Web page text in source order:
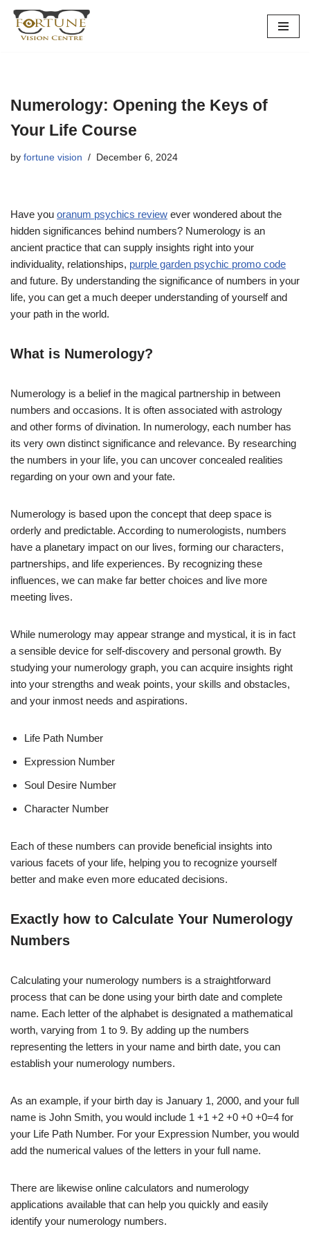
Skip
Numerology: Opening the Keys of
Your Life Course
by fortune vision December 6, 2024
Have you oranum psychics review ever wondered about the
hidden significances behind numbers? Numerology is an
ancient practice that can supply insights right into your
individuality, relationships, purple garden psychic promo code
and future. By understanding the significance of numbers in your
life, you can get a much deeper understanding of yourself and
your path in the world.
What is Numerology?
Numerology is a belief in the magical partnership in between
numbers and occasions. It is often associated with astrology
and other forms of divination. In numerology, each number has
its very own distinct significance and relevance. By researching
the numbers in your life, you can uncover concealed realities
regarding on your own and your fate.
Numerology is based upon the concept that deep space is
orderly and predictable. According to numerologists, numbers
have a planetary impact on our lives, forming our characters,
partnerships, and life experiences. By recognizing these
influences, we can make far better choices and live more
meeting lives.
While numerology may appear strange and mystical, it is in fact
a sensible device for self-discovery and personal growth. By
studying your numerology graph, you can acquire insights right
into your strengths and weak points, your skills and obstacles,
and your inmost needs and aspirations.
Life Path Number
Expression Number
Soul Desire Number
Character Number
Each of these numbers can provide beneficial insights into
various facets of your life, helping you to recognize yourself
better and make even more educated decisions.
Exactly how to Calculate Your Numerology
Numbers
Calculating your numerology numbers is a straightforward
process that can be done using your birth date and complete
name. Each letter of the alphabet is designated a mathematical
worth, varying from 1 to 9. By adding up the numbers
representing the letters in your name and birth date, you can
establish your numerology numbers.
As an example, if your birth day is January 1, 2000, and your full
name is John Smith, you would include 1 +1 +2 +0 +0 +0=4 for
your Life Path Number. For your Expression Number, you would
add the numerical values of the letters in your full name.
There are likewise online calculators and numerology
applications available that can help you quickly and easily
identify your numerology numbers.